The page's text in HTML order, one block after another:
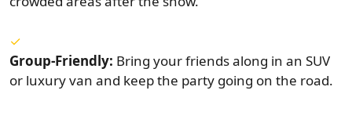
Group-Friendly: Bring your friends along in an SUV
or luxury van and keep the party going on the road.